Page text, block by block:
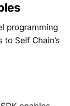
programming
Self Chain’s